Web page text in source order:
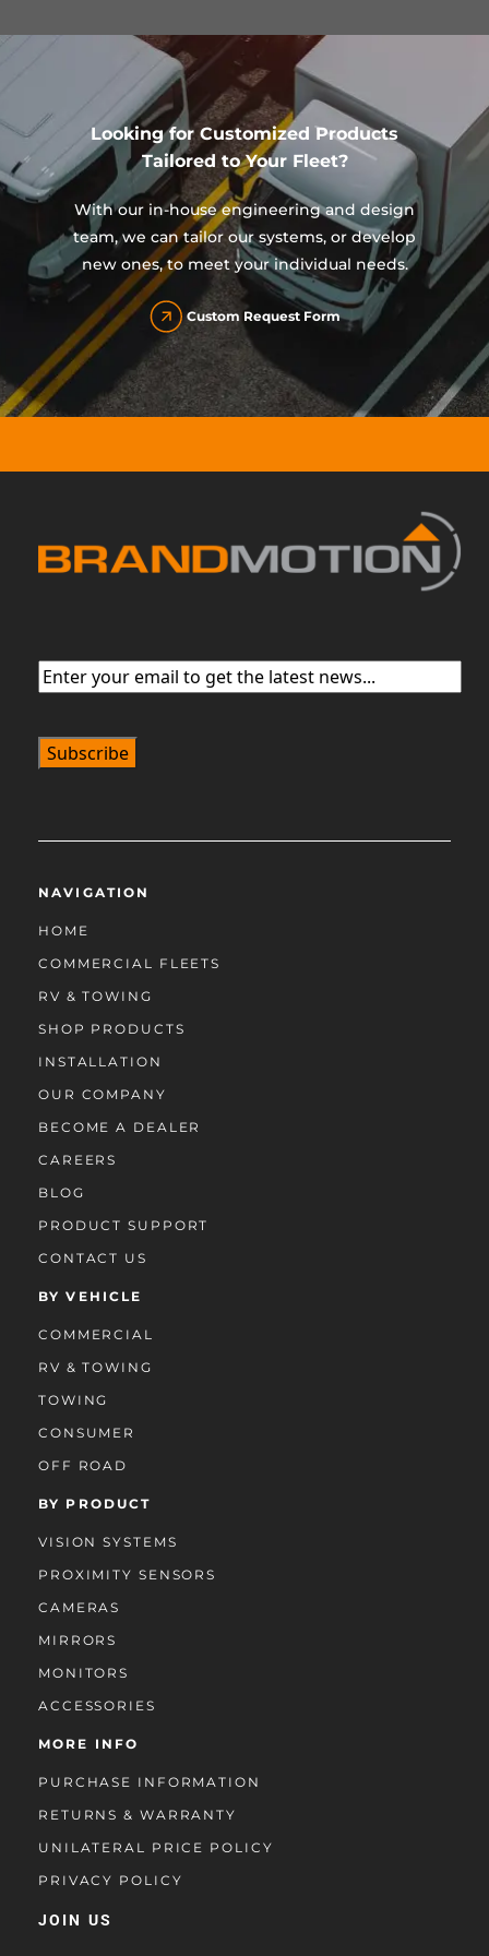
Looking for Customized Products
Tailored to Your Fleet?
With our in-house engineering and design
team, we can tailor our systems, or develop
new ones, to meet your individual needs.
Custom Request Form
Email(Required)
NAVIGATION
HOME
COMMERCIAL FLEETS
RV & TOWING
SHOP PRODUCTS
INSTALLATION
OUR COMPANY
BECOME A DEALER
CAREERS
BLOG
PRODUCT SUPPORT
CONTACT US
BY VEHICLE
COMMERCIAL
RV & TOWING
TOWING
CONSUMER
OFF ROAD
BY PRODUCT
VISION SYSTEMS
PROXIMITY SENSORS
CAMERAS
MIRRORS
MONITORS
ACCESSORIES
MORE INFO
PURCHASE INFORMATION
RETURNS & WARRANTY
UNILATERAL PRICE POLICY
PRIVACY POLICY
JOIN US